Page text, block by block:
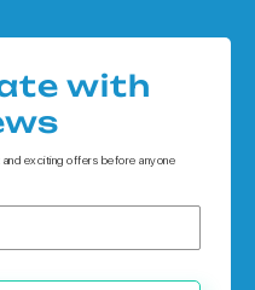
with
exciting offers before anyone